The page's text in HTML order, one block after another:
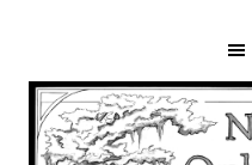
main
content
primary
sidebar
footer